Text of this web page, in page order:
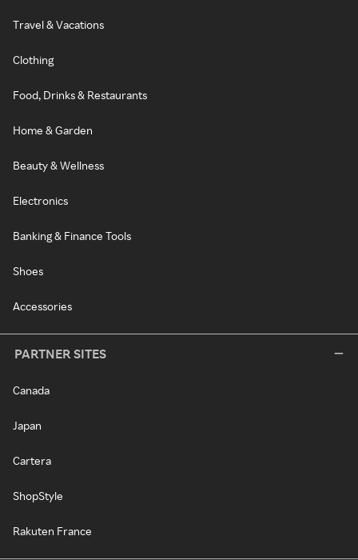
Travel & Vacations
Clothing
Food, Drinks & Restaurants
Home & Garden
Beauty & Wellness
Electronics
Banking & Finance Tools
Shoes
Accessories
PARTNER SITES
Canada
Japan
Cartera
ShopStyle
Rakuten France